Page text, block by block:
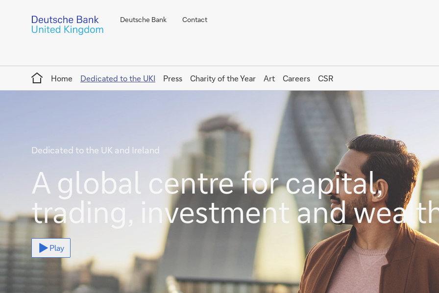
Deutsche Bank Contact
Home
Home
Dedicated to the UKI Press Charity of the Year Art Careers CSR
Dedicated to the UK and Ireland
A global centre for capital,
trading, investment and
Play